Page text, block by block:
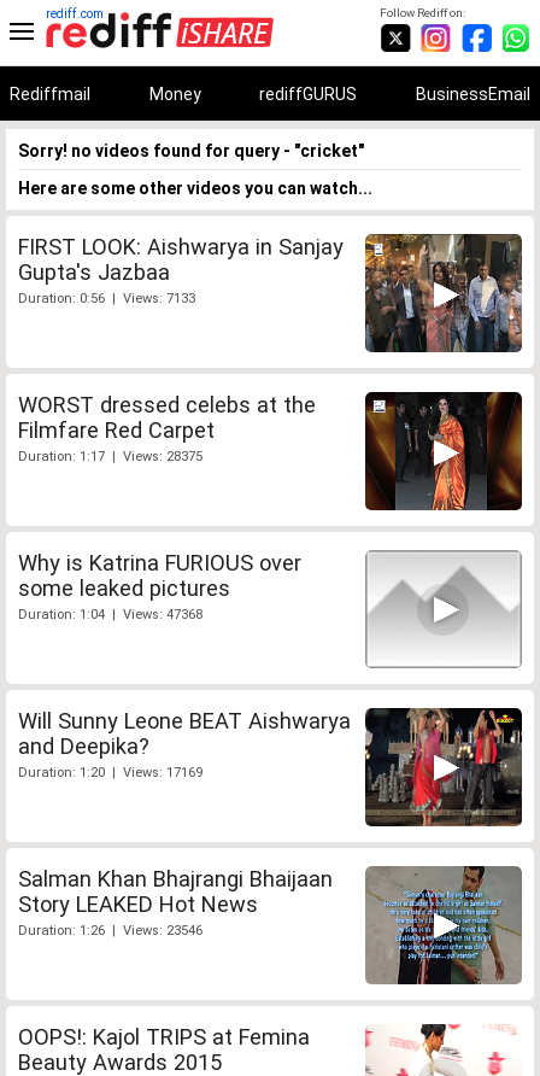
Follow Rediff on:
rediff.com
Rediffmail Money rediffGURUS BusinessEmail
Sorry! no videos found for query - "cricket"
Here are some other videos you can watch...
FIRST LOOK: Aishwarya in Sanjay
Gupta's Jazbaa
Duration: 0:56 | Views: 7133
WORST dressed celebs at the
Filmfare Red Carpet
Duration: 1:17 | Views: 28375
Why is Katrina FURIOUS over
some leaked pictures
Duration: 1:04 | Views: 47368
Will Sunny Leone BEAT Aishwarya
and Deepika?
Duration: 1:20 | Views: 17169
Salman Khan Bhajrangi Bhaijaan
Story LEAKED Hot News
Duration: 1:26 | Views: 23546
OOPS!: Kajol TRIPS at Femina
Beauty Awards 2015